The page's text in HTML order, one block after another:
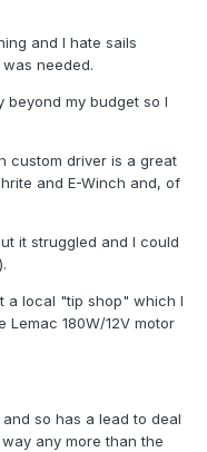
and I hate sails
needed.
my budget so I
custom driver is a great
and E-Winch and, of
it struggled and I could
a local "tip shop" which I
180W/12V motor
so has a lead to deal
any more than the